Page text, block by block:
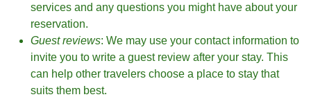
services and any questions you might have about your
reservation.
Guest reviews: We may use your contact information to
invite you to write a guest review after your stay. This
can help other travelers choose a place to stay that
suits them best.